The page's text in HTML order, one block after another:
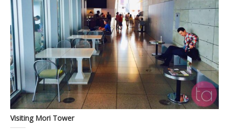
Visiting Mori Tower